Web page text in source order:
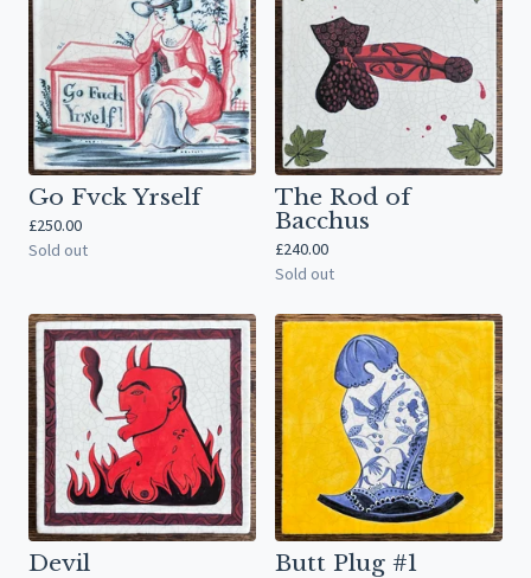
Go Fvck Yrself
£250.00
Sold out
The Rod of
Bacchus
£240.00
Sold out
Devil Butt Plug #1